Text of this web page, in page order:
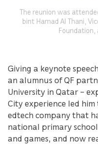
The reunion was
bint Hamad Al Thani,
Foundation,
Giving a keynote
an alumnus of QF
University in Qatar –
City experience led
edtech company that
national primary
and games, and now